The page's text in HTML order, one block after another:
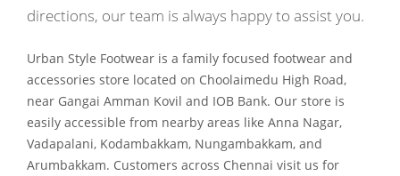
directions, our team is always happy to assist you.
Urban Style Footwear is a family focused footwear and
accessories store located on Choolaimedu High Road,
near Gangai Amman Kovil and IOB Bank. Our store is
easily accessible from nearby areas like Anna Nagar,
Vadapalani, Kodambakkam, Nungambakkam, and
Arumbakkam. Customers across Chennai visit us for